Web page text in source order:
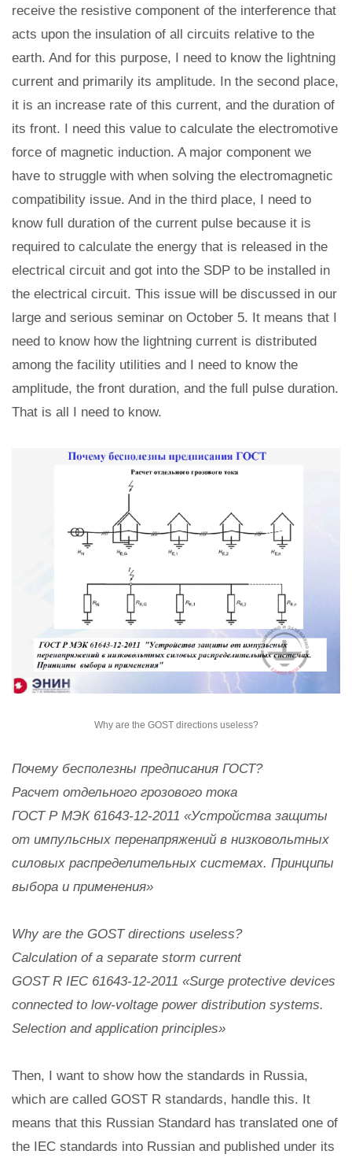
receive the resistive component of the interference that
acts upon the insulation of all circuits relative to the
earth. And for this purpose, I need to know the lightning
current and primarily its amplitude. In the second place,
it is an increase rate of this current, and the duration of
its front. I need this value to calculate the electromotive
force of magnetic induction. A major component we
have to struggle with when solving the electromagnetic
compatibility issue. And in the third place, I need to
know full duration of the current pulse because it is
required to calculate the energy that is released in the
electrical circuit and got into the SDP to be installed in
the electrical circuit. This issue will be discussed in our
large and serious seminar on October 5. It means that I
need to know how the lightning current is distributed
among the facility utilities and I need to know the
amplitude, the front duration, and the full pulse duration.
That is all I need to know.
Why are the GOST directions useless?
Почему бесполезны предписания ГОСТ?
Расчет отдельного грозового тока
ГОСТ Р МЭК 61643-12-2011 «Устройства защиты
от импульсных перенапряжений в низковольтных
силовых распределительных системах. Принципы
выбора и применения»
Why are the GOST directions useless?
Calculation of a separate storm current
GOST R IEC 61643-12-2011 «Surge protective devices
connected to low-voltage power distribution systems.
Selection and application principles»
Then, I want to show how the standards in Russia,
which are called GOST R standards, handle this. It
means that this Russian Standard has translated one of
the IEC standards into Russian and published under its